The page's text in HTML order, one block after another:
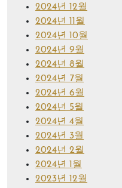
2024년 12월
2024년 11월
2024년 10월
2024년 9월
2024년 8월
2024년 7월
2024년 6월
2024년 5월
2024년 4월
2024년 3월
2024년 2월
2024년 1월
2023년 12월